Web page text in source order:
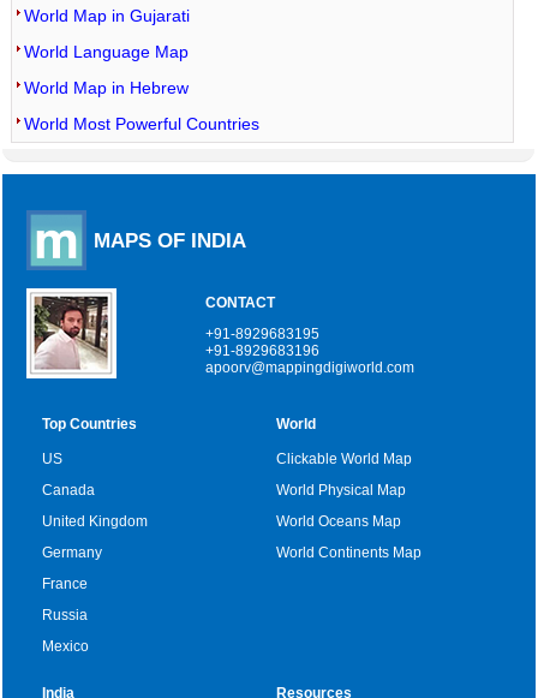
World Map in Gujarati
World Language Map
World Map in Hebrew
World Most Powerful Countries
MAPS OF INDIA
CONTACT
+91-8929683195
+91-8929683196
apoorv@mappingdigiworld.com
Top Countries
US
Canada
United Kingdom
Germany
France
Russia
Mexico
World
Clickable World Map
World Physical Map
World Oceans Map
World Continents Map
India Resources